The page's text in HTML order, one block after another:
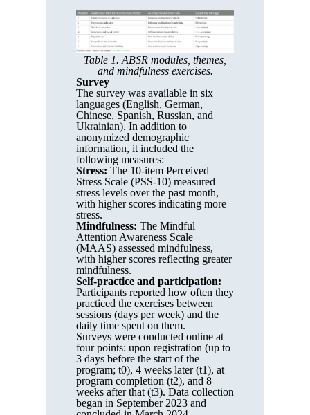
Table 1. ABSR modules, themes,
and mindfulness exercises.
Survey
The survey was available in six
languages (English, German,
Chinese, Spanish, Russian, and
Ukrainian). In addition to
anonymized demographic
information, it included the
following measures:
Stress: The 10-item Perceived
Stress Scale (PSS-10) measured
stress levels over the past month,
with higher scores indicating more
stress.
Mindfulness: The Mindful
Attention Awareness Scale
(MAAS) assessed mindfulness,
with higher scores reflecting greater
mindfulness.
Self-practice and participation:
Participants reported how often they
practiced the exercises between
sessions (days per week) and the
daily time spent on them.
Surveys were conducted online at
four points: upon registration (up to
3 days before the start of the
program; t0), 4 weeks later (t1), at
program completion (t2), and 8
weeks after that (t3). Data collection
began in September 2023 and